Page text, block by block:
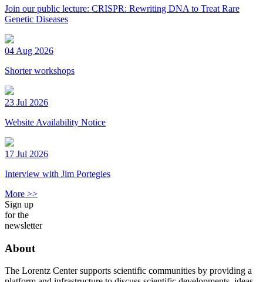
Join our public lecture: CRISPR: Rewriting DNA to Treat Rare
Genetic Diseases
04 Aug 2026
Shorter workshops
23 Jul 2026
Website Availability Notice
17 Jul 2026
Interview with Jim Portegies
More >>
Sign up
for the
newsletter
About
The Lorentz Center supports scientific communities by providing a